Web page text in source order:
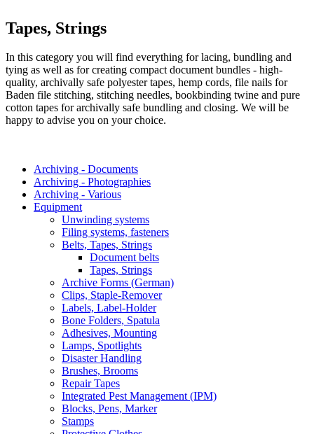
Tapes, Strings
In this category you will find everything for lacing, bundling and
tying as well as for creating compact document bundles - high-
quality, archivally safe polyester tapes, hemp cords, file nails for
Baden file stitching, stitching needles, bookbinding twine and pure
cotton tapes for archivally safe bundling and closing. We will be
happy to advise you on your choice.
Archiving - Documents
Archiving - Photographies
Archiving - Various
Equipment
Unwinding systems
Filing systems, fasteners
Belts, Tapes, Strings
Document belts
Tapes, Strings
Archive Forms (German)
Clips, Staple-Remover
Labels, Label-Holder
Bone Folders, Spatula
Adhesives, Mounting
Lamps, Spotlights
Disaster Handling
Brushes, Brooms
Repair Tapes
Integrated Pest Management (IPM)
Blocks, Pens, Marker
Stamps